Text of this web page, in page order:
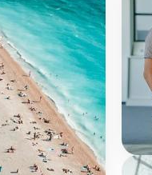
0%
0%
0%